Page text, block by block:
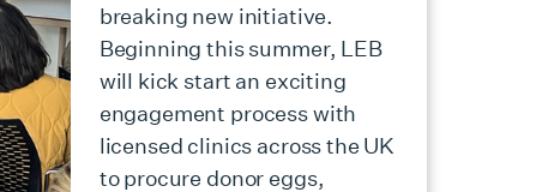
breaking new initiative.
Beginning this summer, LEB
will kick start an exciting
engagement process with
licensed clinics across the UK
to procure donor eggs,